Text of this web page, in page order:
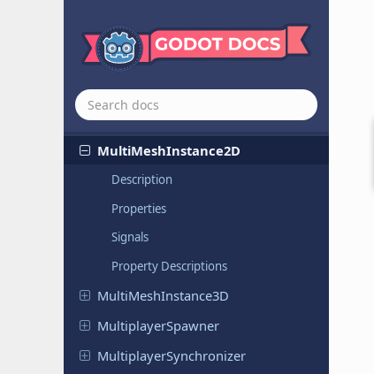
MenuButton
MeshInstance2D
MeshInstance3D
MissingNode
MultiMeshInstance2D
Description
Properties
Signals
Property Descriptions
MultiMeshInstance3D
MultiplayerSpawner
MultiplayerSynchronizer